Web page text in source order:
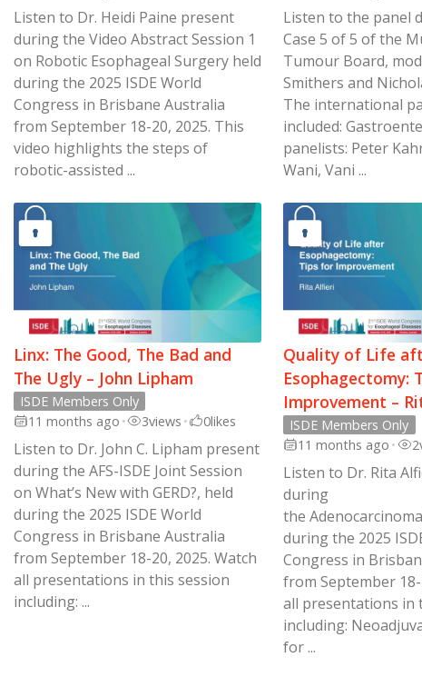
Listen to Dr. Heidi Paine present
during the Video Abstract Session 1
on Robotic Esophageal Surgery held
during the 2025 ISDE World
Congress in Brisbane Australia
from September 18-20, 2025. This
video highlights the steps of
robotic-assisted ...
Listen to the panel
Case 5 of 5 of the
Tumour Board,
Smithers and
The international
included:
panelists: Peter
Wani, Vani ...
Linx: The Good, The Bad and
The Ugly – John Lipham
ISDE Members Only
11 months ago • 3views • 0likes
Listen to Dr. John C. Lipham present
during the AFS-ISDE Joint Session
on What’s New with GERD?, held
during the 2025 ISDE World
Congress in Brisbane Australia
from September 18-20, 2025. Watch
all presentations in this session
including: ...
Quality of Life
Esophagectomy:
Improvement –
ISDE Members Only
11 months ago • 2
Listen to Dr. Rita
during
the
during the 2025
Congress in
from September
all presentations in
including:
for ...